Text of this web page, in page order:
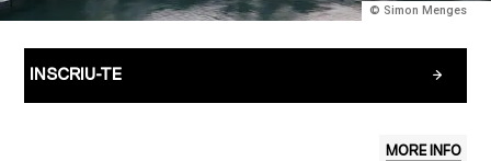
© Simon Menges
INSCRIU-TE
MORE INFO